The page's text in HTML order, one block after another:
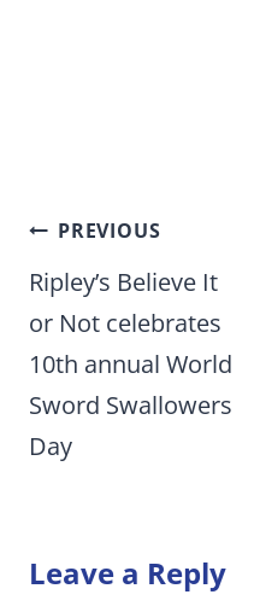
Post
navigation
PREVIOUS
Ripley’s Believe It
or Not celebrates
10th annual World
Sword Swallowers
Day
Leave a Reply